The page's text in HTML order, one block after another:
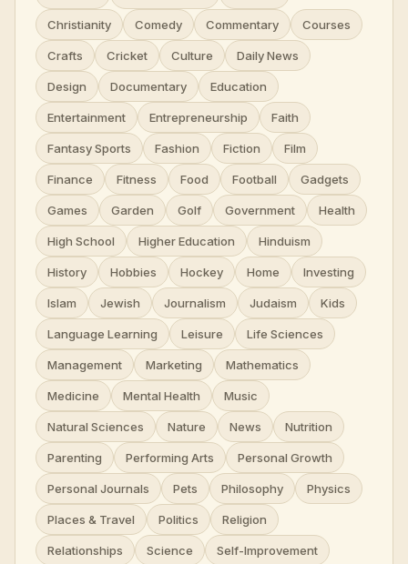
Christianity Comedy Commentary Courses
Crafts Cricket Culture Daily News
Design Documentary Education
Entertainment Entrepreneurship Faith
Fantasy Sports Fashion Fiction Film
Finance Fitness Food Football Gadgets
Games Garden Golf Government Health
High School Higher Education Hinduism
History Hobbies Hockey Home Investing
Islam Jewish Journalism Judaism Kids
Language Learning Leisure Life Sciences
Management Marketing Mathematics
Medicine Mental Health Music
Natural Sciences Nature News Nutrition
Parenting Performing Arts Personal Growth
Personal Journals Pets Philosophy Physics
Places & Travel Politics Religion
Relationships Science Self-Improvement